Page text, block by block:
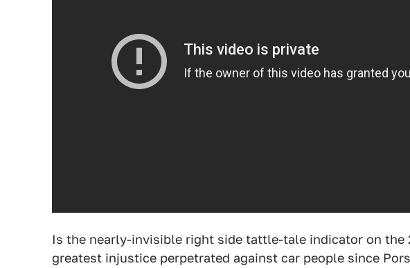
Is the nearly-invisible right side tattle-tale indicator on the
greatest injustice perpetrated against car people since